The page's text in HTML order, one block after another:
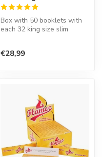
Box with 50 booklets with
each 32 king size slim
€28,99